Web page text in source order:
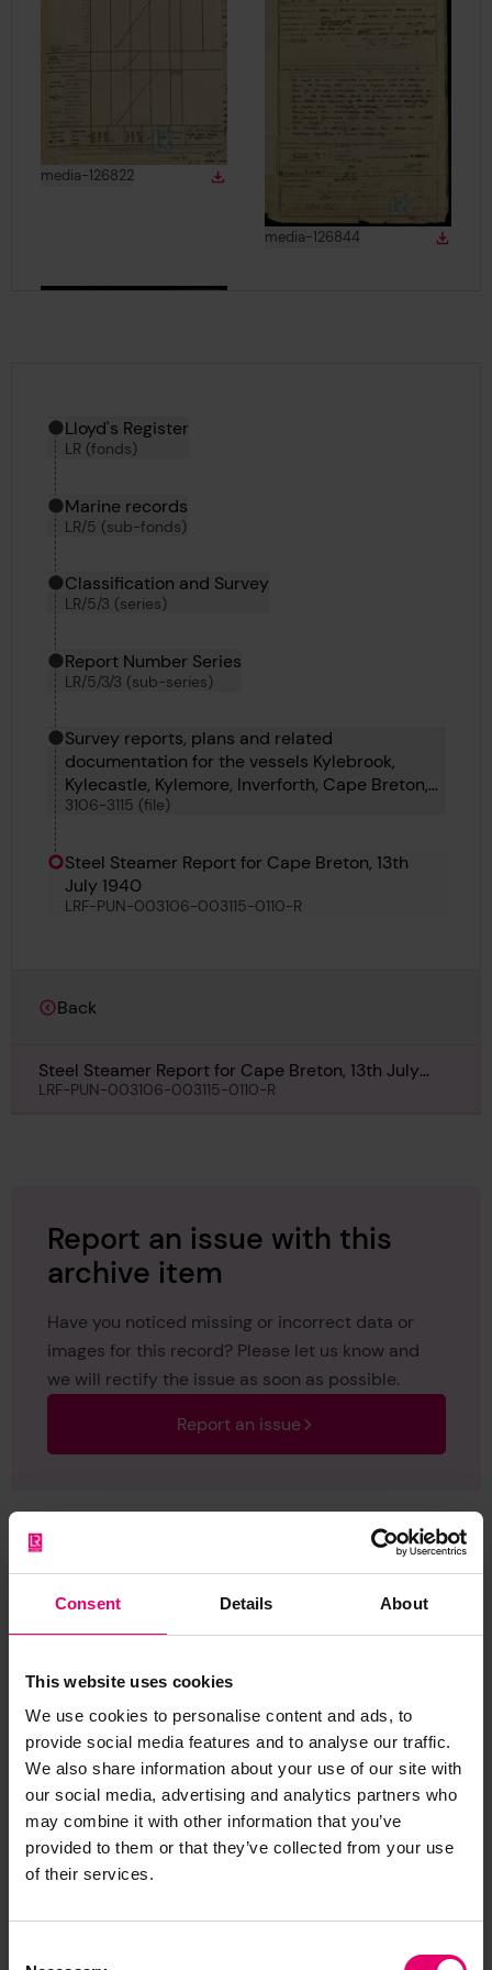
Consent Details About
This website uses cookies
We use cookies to personalise content and ads, to
provide social media features and to analyse our traffic.
We also share information about your use of our site with
our social media, advertising and analytics partners who
may combine it with other information that you’ve
provided to them or that they’ve collected from your use
of their services.
View
media-126822in gallery
Download media
Download
View
media-126844
View
media-126866in gallery
Hierarchy tool
Current location in archive:
Lloyd's Register
LR (fonds)
Marine records
LR/5 (sub-fonds)
Classification and Survey
LR/5/3 (series)
Report Number Series
LR/5/3/3 (sub-series)
Survey reports, plans and related
documentation for the vessels Kylebrook,
Kylecastle, Kylemore, Inverforth, Cape Breton,
Ben Ain, British Consul, Uarda, Tarapaca and
3106-3115 (file)
Steel Steamer Report for Cape Breton, 13th
July 1940
LRF-PUN-003106-003115-0110-R
Back
Steel Steamer Report for Cape Breton, 13th July
1940
LRF-PUN-003106-003115-0110-R
Report an issue with this
archive item
Have you noticed missing or incorrect data or
images for this record? Please let us know and
we will rectify the issue as soon as possible.
Report an issue
Browse other records